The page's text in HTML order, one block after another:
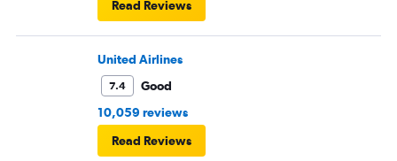
Read Reviews
United Airlines
7.4
Good
10,059 reviews
Read Reviews